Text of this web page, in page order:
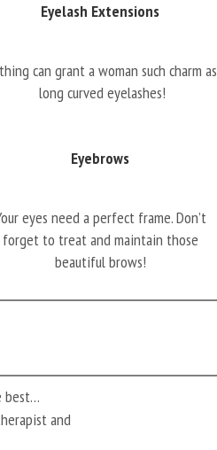
Eyelash Extensions
can grant a woman such charm as
long curved eyelashes!
Eyebrows
eyes need a perfect frame. Don’t
forget to treat and maintain those
beautiful brows!
best…
and